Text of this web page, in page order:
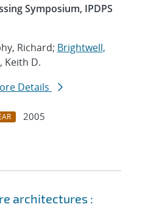
Symposium, IPDPS
Richard; Brightwell,
Keith D.
Details
2005
architectures :